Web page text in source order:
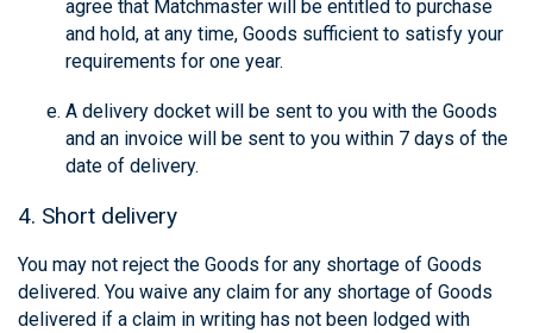
agree that Matchmaster will be entitled to purchase
and hold, at any time, Goods sufficient to satisfy your
requirements for one year.
A delivery docket will be sent to you with the Goods
and an invoice will be sent to you within 7 days of the
date of delivery.
4. Short delivery
You may not reject the Goods for any shortage of Goods
delivered. You waive any claim for any shortage of Goods
delivered if a claim in writing has not been lodged with